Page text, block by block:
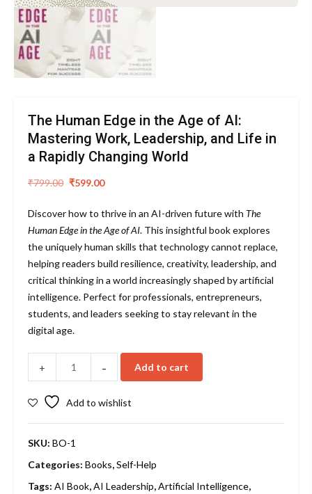
The Human Edge in the Age of AI:
Mastering Work, Leadership, and Life in
a Rapidly Changing World
₹799.00 Original
was:
₹799.00.
₹599.00
is:
₹599.00.
Discover how to thrive in an AI-driven future with The
Human Edge in the Age of AI. This insightful book explores
the uniquely human skills that technology cannot replace,
helping readers build resilience, creativity, leadership, and
critical thinking in a world increasingly shaped by artificial
intelligence. Perfect for professionals, entrepreneurs,
students, and leaders seeking to stay relevant in the
digital age.
+ - Add to cart
Add to wishlist
SKU: BO-1
Categories: Books,Self-Help
Tags: AI Book,AI Leadership,Artificial Intelligence,